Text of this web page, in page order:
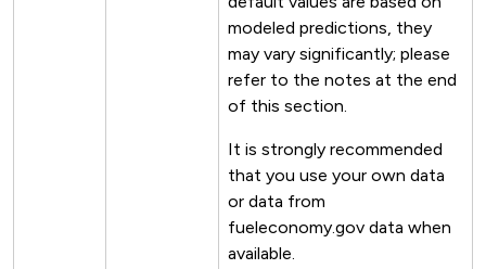
modeled predictions, they
may vary significantly; please
refer to the notes at the end
of this section.
It is strongly recommended
that you use your own data
or data from
fueleconomy.gov data when
available.